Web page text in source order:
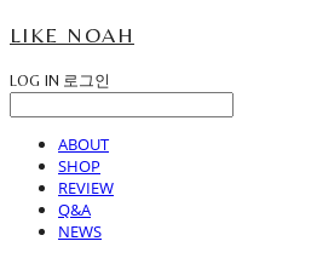
LIKE NOAH
LOG IN 로그인
ABOUT
SHOP
REVIEW
Q&A
NEWS